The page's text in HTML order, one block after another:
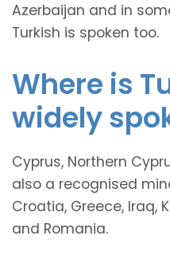
Azerbaijan and in
Turkish is spoken too.
Where is
widely
Cyprus, Northern
also a recognised
Croatia, Greece, Iraq,
and Romania.